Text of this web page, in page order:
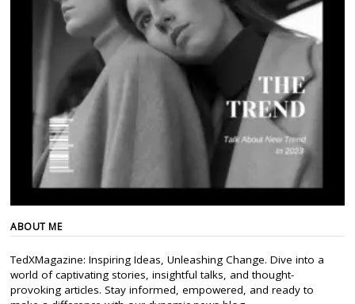
ABOUT ME
TedXMagazine: Inspiring Ideas, Unleashing Change. Dive into a
world of captivating stories, insightful talks, and thought-
provoking articles. Stay informed, empowered, and ready to